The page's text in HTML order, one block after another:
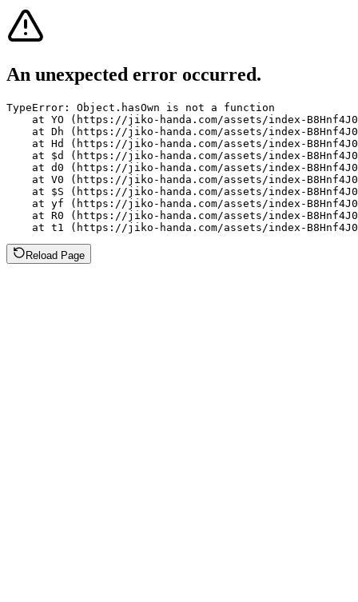
An unexpected error occurred.
TypeError: Object.hasOwn is not a function
at YO (https://jiko-handa.com/assets/index-
at Dh (https://jiko-handa.com/assets/index-
at Hd (https://jiko-handa.com/assets/index-
at $d (https://jiko-handa.com/assets/index-
at d0 (https://jiko-handa.com/assets/index-
at V0 (https://jiko-handa.com/assets/index-
at $S (https://jiko-handa.com/assets/index-
at yf (https://jiko-handa.com/assets/index-
at R0 (https://jiko-handa.com/assets/index-
at t1 (https://jiko-handa.com/assets/index-
Reload Page